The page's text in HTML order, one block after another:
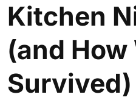
Kitchen
(and How
Survived)